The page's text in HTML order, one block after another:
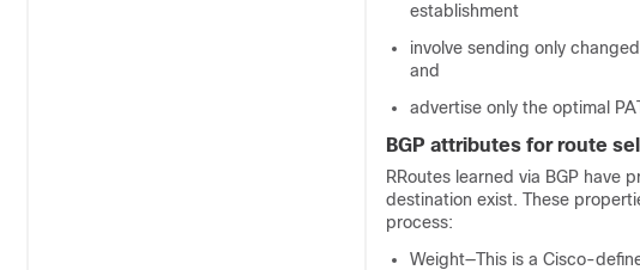
establishment
involve sending only
and
advertise only the optimal
BGP attributes for route
RRoutes learned via BGP have
destination exist. These
process:
Weight—This is a Cisco-